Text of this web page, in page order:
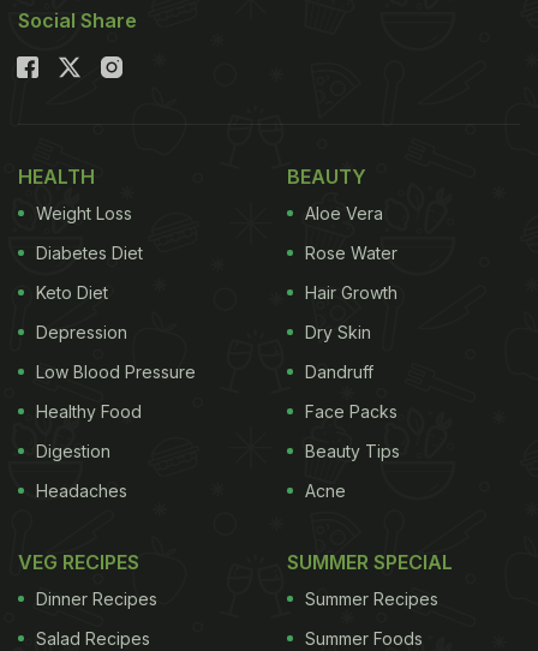
Social Share
HEALTH
Weight Loss
Diabetes Diet
Keto Diet
Depression
Low Blood Pressure
Healthy Food
Digestion
Headaches
BEAUTY
Aloe Vera
Rose Water
Hair Growth
Dry Skin
Dandruff
Face Packs
Beauty Tips
Acne
VEG RECIPES
Dinner Recipes
Salad Recipes
SUMMER SPECIAL
Summer Recipes
Summer Foods